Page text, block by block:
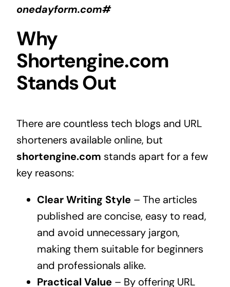
onedayform.com#
Why
Shortengine.com
Stands Out
There are countless tech blogs and URL
shorteners available online, but
shortengine.com stands apart for a few
key reasons:
Clear Writing Style– The articles
published are concise, easy to read,
and avoid unnecessary jargon,
making them suitable for beginners
and professionals alike.
Practical Value– By offering URL